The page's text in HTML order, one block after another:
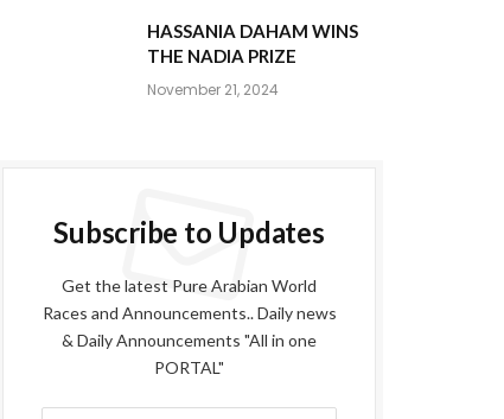
HASSANIA DAHAM WINS
THE NADIA PRIZE
November 21, 2024
Subscribe to Updates
Get the latest Pure Arabian World
Races and Announcements.. Daily news
& Daily Announcements "All in one
PORTAL"